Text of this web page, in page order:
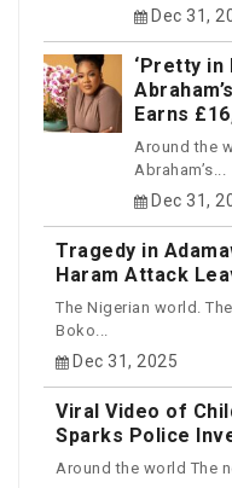
Dec 31,
‘Pretty in
Earns
Around the
Abraham’s...
Dec 31,
Tragedy in
Haram Attack
The Nigerian world.
Boko...
Dec 31, 2025
Viral Video of
Sparks Police
Around the world The